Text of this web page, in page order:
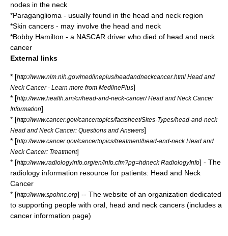
nodes in the neck
*Paraganglioma - usually found in the head and neck region
*Skin cancers - may involve the head and neck
*Bobby Hamilton - a NASCAR driver who died of head and neck
cancer
External links
* [http://www.nlm.nih.gov/medlineplus/headandneckcancer.html Head and
Neck Cancer - Learn more from MedlinePlus]
* [http://www.health.am/cr/head-and-neck-cancer/ Head and Neck Cancer
Information]
* [http://www.cancer.gov/cancertopics/factsheet/Sites-Types/head-and-neck
Head and Neck Cancer: Questions and Answers]
* [http://www.cancer.gov/cancertopics/treatment/head-and-neck Head and
Neck Cancer: Treatment]
* [http://www.radiologyinfo.org/en/info.cfm?pg=hdneck RadiologyInfo] - The
radiology information resource for patients: Head and Neck
Cancer
* [http://www.spohnc.org] -- The website of an organization dedicated
to supporting people with oral, head and neck cancers (includes a
cancer information page)